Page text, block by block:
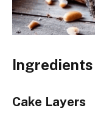
Ingredients
Cake Layers